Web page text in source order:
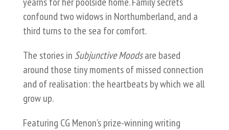
confound two widows in Northumberland, and a
third turns to the sea for comfort.
The stories in Subjunctive Moodsare based
around those tiny moments of missed connection
and of realisation: the heartbeats by which we all
grow up.
Featuring CG Menon’s prize-winning writing